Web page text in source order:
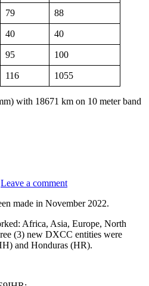
79 88
40 40
95 100
116 1055
with 18671 km on 10 meter band
Leave a comment
made in November 2022.
Africa, Asia, Europe, North
(3) new DXCC entities were
and Honduras (HR).